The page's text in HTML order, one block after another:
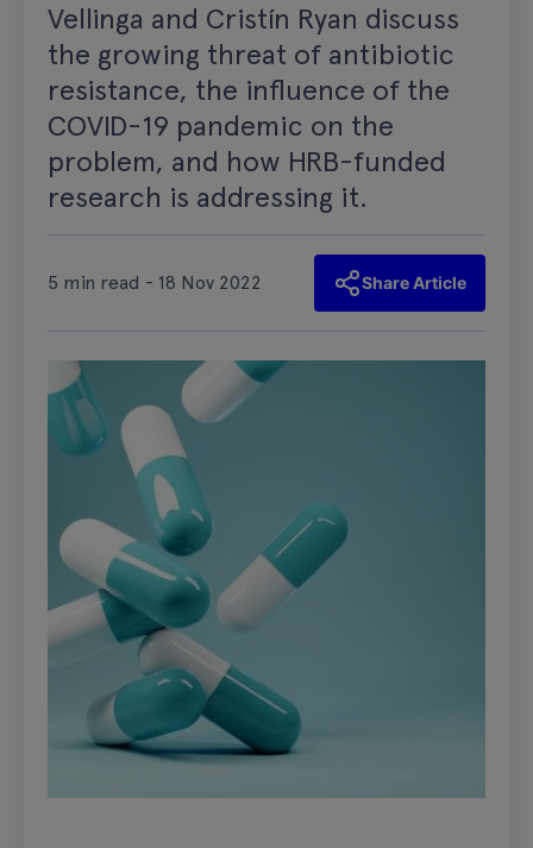
Vellinga and Cristín Ryan discuss
the growing threat of antibiotic
resistance, the influence of the
COVID-19 pandemic on the
problem, and how HRB-funded
research is addressing it.
5 min read - 18 Nov 2022 Share Article